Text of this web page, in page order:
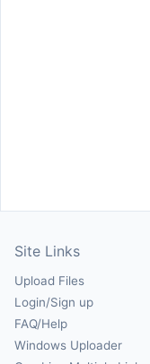
Site Links
Upload Files
Login/Sign up
FAQ/Help
Windows Uploader